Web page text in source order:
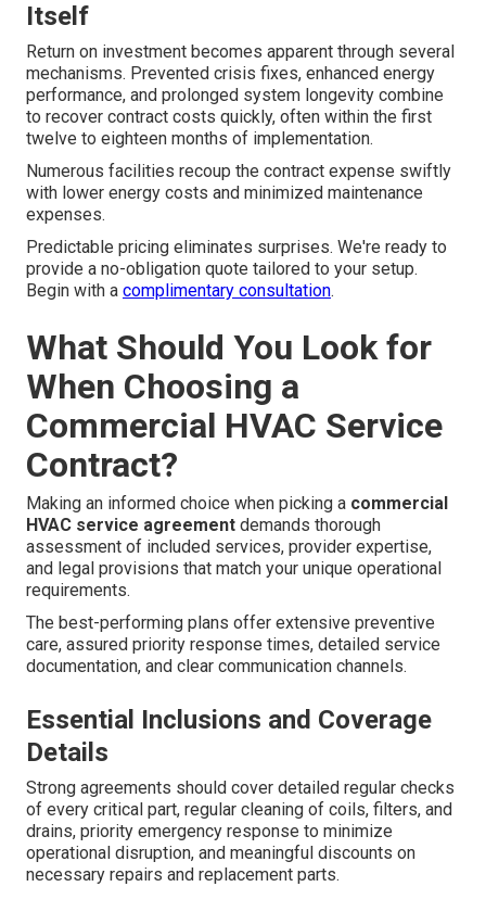
Itself
Return on investment becomes apparent through several
mechanisms. Prevented crisis fixes, enhanced energy
performance, and prolonged system longevity combine
to recover contract costs quickly, often within the first
twelve to eighteen months of implementation.
Numerous facilities recoup the contract expense swiftly
with lower energy costs and minimized maintenance
expenses.
Predictable pricing eliminates surprises. We're ready to
provide a no-obligation quote tailored to your setup.
Begin with a complimentary consultation.
What Should You Look for
When Choosing a
Commercial HVAC Service
Contract?
Making an informed choice when picking a commercial
HVAC service agreement demands thorough
assessment of included services, provider expertise,
and legal provisions that match your unique operational
requirements.
The best-performing plans offer extensive preventive
care, assured priority response times, detailed service
documentation, and clear communication channels.
Essential Inclusions and Coverage
Details
Strong agreements should cover detailed regular checks
of every critical part, regular cleaning of coils, filters, and
drains, priority emergency response to minimize
operational disruption, and meaningful discounts on
necessary repairs and replacement parts.